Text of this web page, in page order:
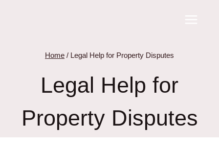
Home / Legal Help for Property Disputes
Legal Help for
Property Disputes